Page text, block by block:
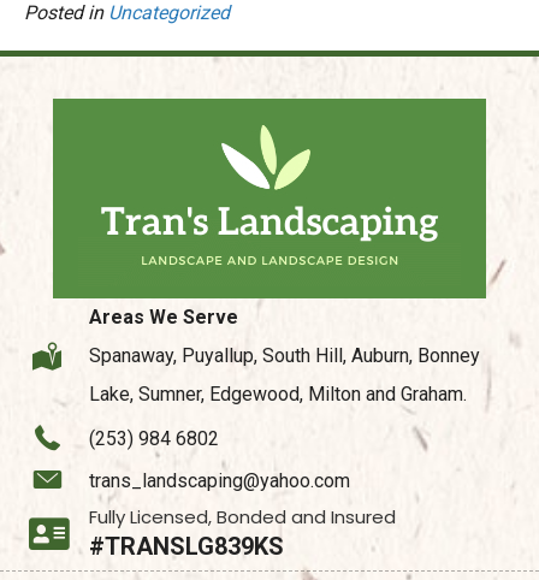
Posted in Uncategorized
Areas We Serve
Spanaway, Puyallup, South Hill, Auburn, Bonney
Lake, Sumner, Edgewood, Milton and Graham.
(253) 984 6802
trans_landscaping@yahoo.com
Fully Licensed, Bonded and Insured
#TRANSLG839KS